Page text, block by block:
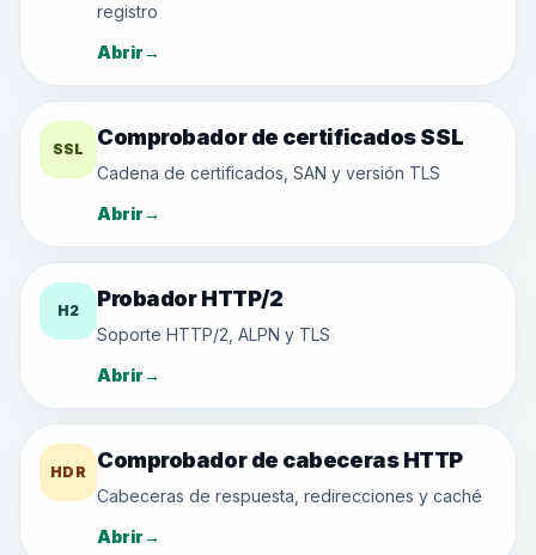
registro
Abrir→
SSL Comprobador de certificados SSL
Cadena de certificados, SAN y versión TLS
Abrir→
H2 Probador HTTP/2
Soporte HTTP/2, ALPN y TLS
Abrir→
HDR Comprobador de cabeceras HTTP
Cabeceras de respuesta, redirecciones y caché
Abrir→